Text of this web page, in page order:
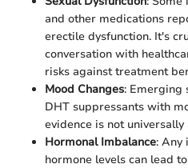
and other medications
erectile dysfunction. It's
conversation with
risks against treatment
Mood Changes: Emerging
DHT suppressants with
evidence is not universally
Hormonal Imbalance: Any
hormone levels can lead